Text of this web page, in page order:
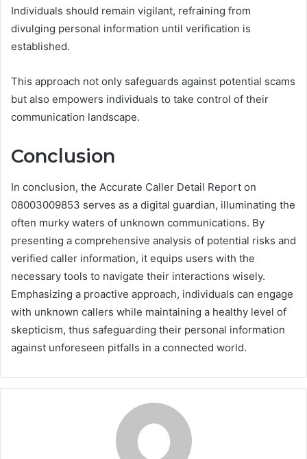
Individuals should remain vigilant, refraining from
divulging personal information until verification is
established.
This approach not only safeguards against potential scams
but also empowers individuals to take control of their
communication landscape.
Conclusion
In conclusion, the Accurate Caller Detail Report on
08003009853 serves as a digital guardian, illuminating the
often murky waters of unknown communications. By
presenting a comprehensive analysis of potential risks and
verified caller information, it equips users with the
necessary tools to navigate their interactions wisely.
Emphasizing a proactive approach, individuals can engage
with unknown callers while maintaining a healthy level of
skepticism, thus safeguarding their personal information
against unforeseen pitfalls in a connected world.